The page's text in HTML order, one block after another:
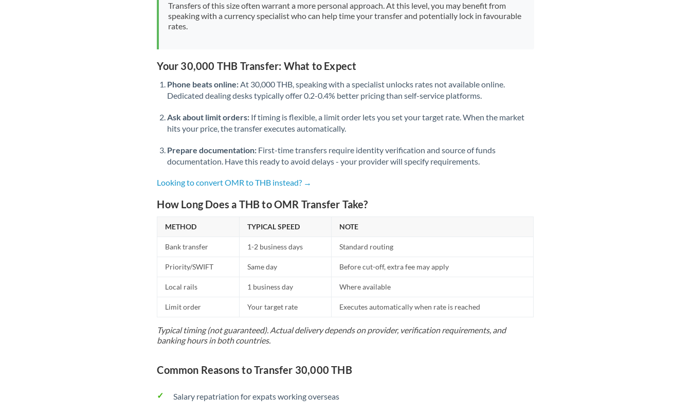
Transfers of this size often warrant a more personal approach. At this level, you may benefit from
speaking with a currency specialist who can help time your transfer and potentially lock in favourable
rates.
Your 30,000 THB Transfer: What to Expect
Phone beats online: At 30,000 THB, speaking with a specialist unlocks rates not available online.
Dedicated dealing desks typically offer 0.2-0.4% better pricing than self-service platforms.
Ask about limit orders: If timing is flexible, a limit order lets you set your target rate. When the market
hits your price, the transfer executes automatically.
Prepare documentation: First-time transfers require identity verification and source of funds
documentation. Have this ready to avoid delays - your provider will specify requirements.
Looking to convert OMR to THB instead? →
How Long Does a THB to OMR Transfer Take?
METHOD TYPICAL SPEED NOTE
Bank transfer 1-2 business days Standard routing
Priority/SWIFT Same day Before cut-off, extra fee may apply
Local rails 1 business day Where available
Limit order Your target rate Executes automatically when rate is reached
Typical timing (not guaranteed). Actual delivery depends on provider, verification requirements, and
banking hours in both countries.
Common Reasons to Transfer 30,000 THB
Salary repatriation for expats working overseas